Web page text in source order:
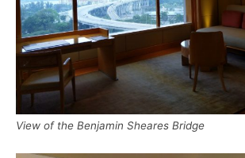
View of the Benjamin Sheares Bridge